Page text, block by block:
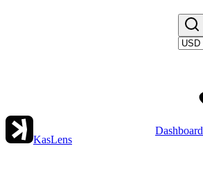
KasLens
Dashboard